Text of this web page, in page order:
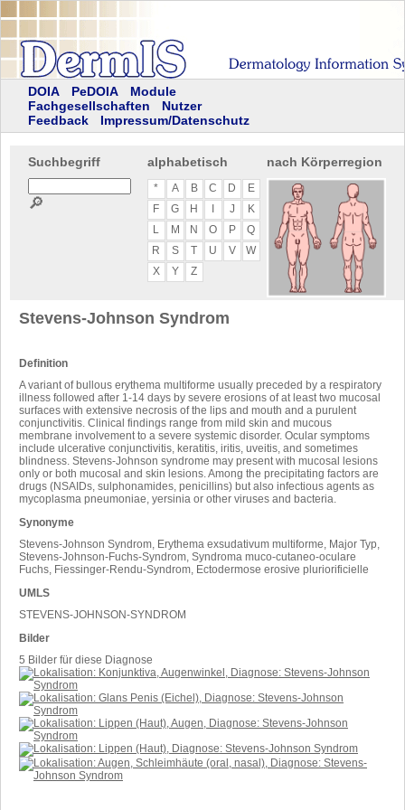
DOIA PeDOIA
Module
Fachgesellschaften
Nutzer
Feedback
Impressum/Datenschutz
Suchbegriff
🔎
alphabetisch
* A B C D
E
F
G H J
K
L
M N O P
Q
R
S T U V
W
X
Y Z
nach Körperregion
Stevens-Johnson Syndrom
Definition
A variant of bullous erythema multiforme usually preceded by a respiratory
illness followed after 1-14 days by severe erosions of at least two mucosal
surfaces with extensive necrosis of the lips and mouth and a purulent
conjunctivitis. Clinical findings range from mild skin and mucous
membrane involvement to a severe systemic disorder. Ocular symptoms
include ulcerative conjunctivitis, keratitis, iritis, uveitis, and sometimes
blindness. Stevens-Johnson syndrome may present with mucosal lesions
only or both mucosal and skin lesions. Among the precipitating factors are
drugs (NSAIDs, sulphonamides, penicillins) but also infectious agents as
mycoplasma pneumoniae, yersinia or other viruses and bacteria.
Synonyme
Stevens-Johnson Syndrom, Erythema exsudativum multiforme, Major Typ,
Stevens-Johnson-Fuchs-Syndrom, Syndroma muco-cutaneo-oculare
Fuchs, Fiessinger-Rendu-Syndrom, Ectodermose erosive pluriorificielle
UMLS
STEVENS-JOHNSON-SYNDROM
Bilder
5 Bilder für diese Diagnose